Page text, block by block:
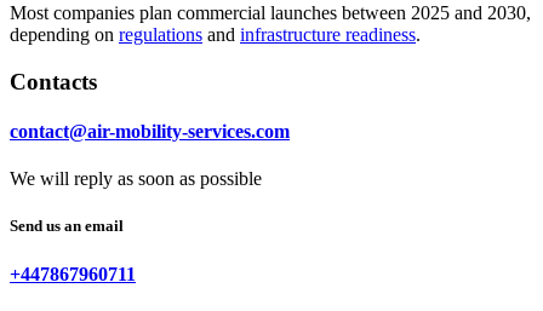
Most companies plan commercial launches between 2025 and 2030,
depending on regulations and infrastructure readiness.
Contacts
contact@air-mobility-services.com
We will reply as soon as possible
Send us an email
+447867960711